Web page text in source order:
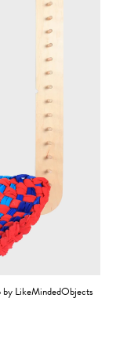
LikeMindedObjects